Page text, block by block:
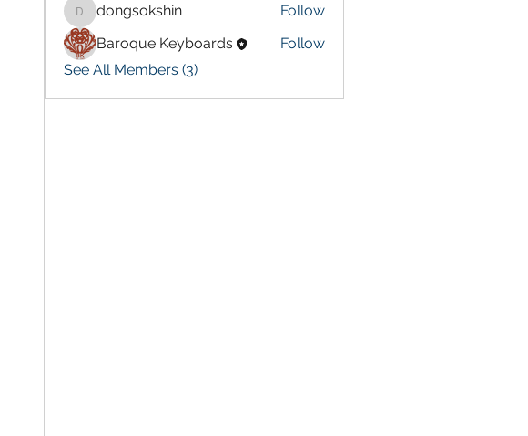
dongsokshin
dongsokshin
Follow
Baroque Keyboards
Follow
See All Members (3)